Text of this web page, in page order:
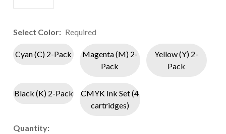
Select Color: Required
Cyan (C) 2-Pack
Magenta (M) 2-
Pack
Yellow (Y) 2-
Pack
Black (K) 2-Pack
CMYK Ink Set (4
cartridges)
Current
Quantity: